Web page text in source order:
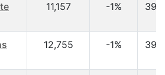
11,157 -1%
12,755 -1%